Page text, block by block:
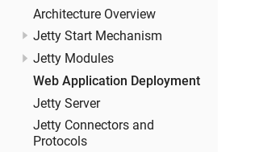
Architecture Overview
Jetty Start Mechanism
Jetty Modules
Web Application Deployment
Jetty Server
Jetty Connectors and
Protocols